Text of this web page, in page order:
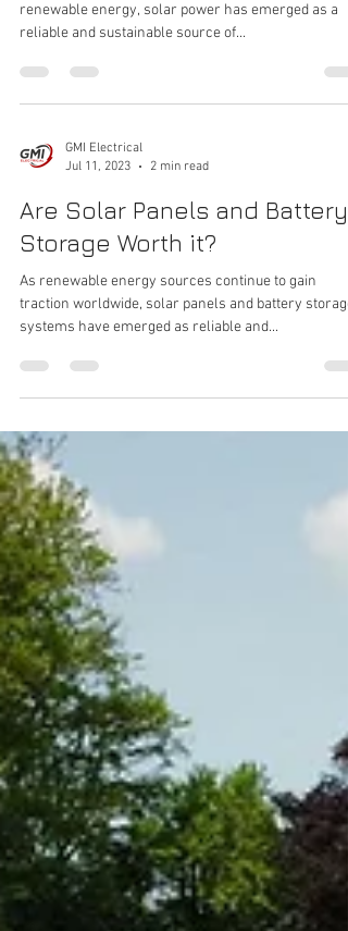
renewable energy, solar power has emerged as a
reliable and sustainable source of...
GMI Electrical
Jul 11, 2023
2 min read
Are Solar Panels and Battery
Storage Worth it?
As renewable energy sources continue to gain
traction worldwide, solar panels and battery storage
systems have emerged as reliable and...